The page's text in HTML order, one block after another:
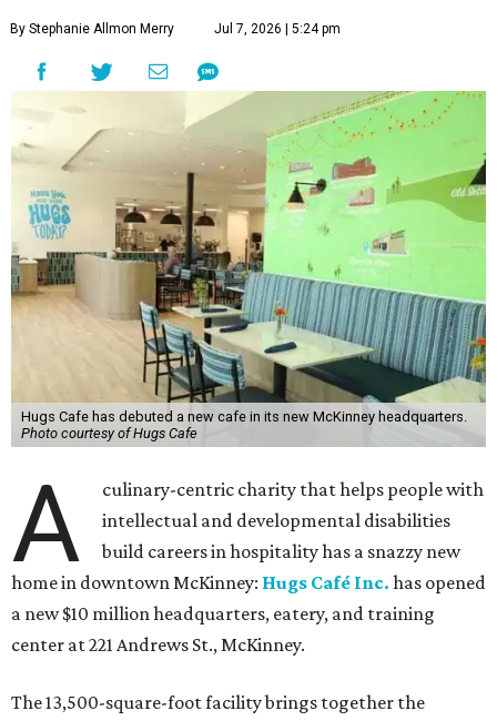
By Stephanie Allmon Merry Jul 7, 2026 | 5:24 pm
Hugs Cafe has debuted a new cafe in its new McKinney headquarters.
Photo courtesy of Hugs Cafe
A
culinary-centric charity that helps people with
intellectual and developmental disabilities
build careers in hospitality has a snazzy new
home in downtown McKinney: Hugs Café Inc. has opened
a new $10 million headquarters, eatery, and training
center at 221 Andrews St., McKinney.
The 13,500-square-foot facility brings together the